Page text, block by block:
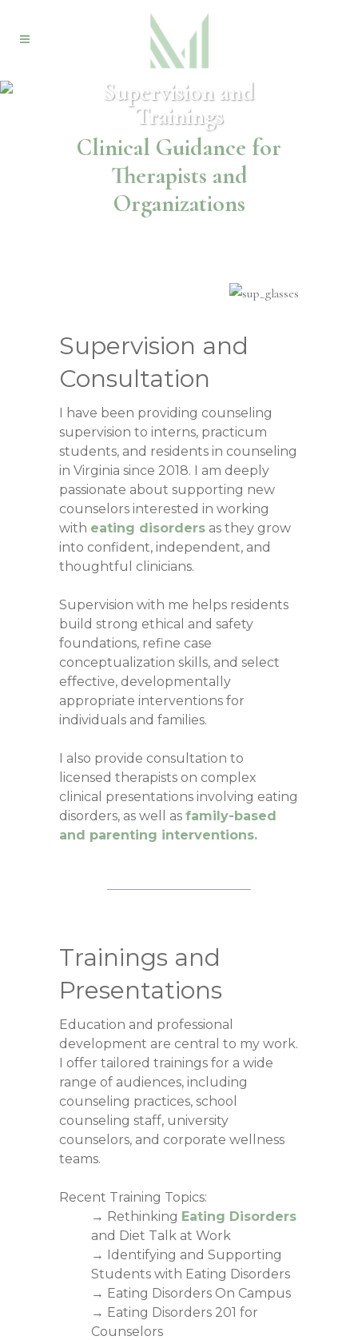
Supervision and
Trainings
Clinical Guidance for
Therapists and
Organizations
Supervision and
Consultation
I have been providing counseling
supervision to interns, practicum
students, and residents in counseling
in Virginia since 2018. I am deeply
passionate about supporting new
counselors interested in working
with eating disorders as they grow
into confident, independent, and
thoughtful clinicians.
Supervision with me helps residents
build strong ethical and safety
foundations, refine case
conceptualization skills, and select
effective, developmentally
appropriate interventions for
individuals and families.
I also provide consultation to
licensed therapists on complex
clinical presentations involving eating
disorders, as well as family-based
and parenting interventions.
Trainings and
Presentations
Education and professional
development are central to my work.
I offer tailored trainings for a wide
range of audiences, including
counseling practices, school
counseling staff, university
counselors, and corporate wellness
teams.
Recent Training Topics:
→ Rethinking Eating Disorders
and Diet Talk at Work
→ Identifying and Supporting
Students with Eating Disorders
→ Eating Disorders On Campus
→ Eating Disorders 201 for
Counselors